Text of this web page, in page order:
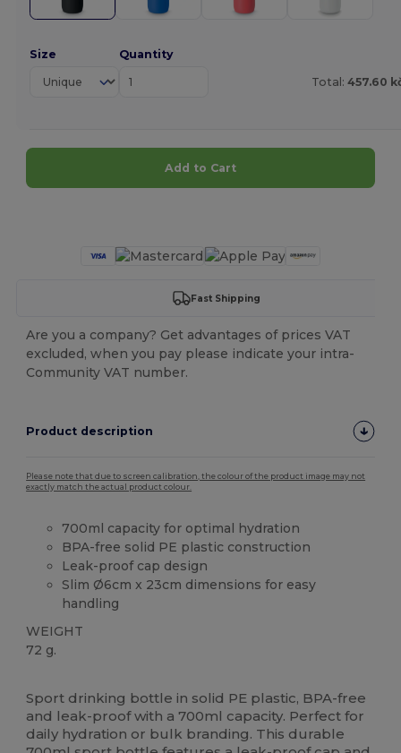
Size Quantity
Total: 457.60
Add to Cart
Fast Shipping
Are you a company? Get advantages of prices VAT
excluded, when you pay please indicate your intra-
Community VAT number.
Product description
Please note that due to screen calibration, the colour of the product image may not
exactly match the actual product colour.
700ml capacity for optimal hydration
BPA-free solid PE plastic construction
Leak-proof cap design
Slim Ø6cm x 23cm dimensions for easy
handling
WEIGHT
72 g.
Sport drinking bottle in solid PE plastic, BPA-free
and leak-proof with a 700ml capacity. Perfect for
daily hydration or bulk branding. This durable